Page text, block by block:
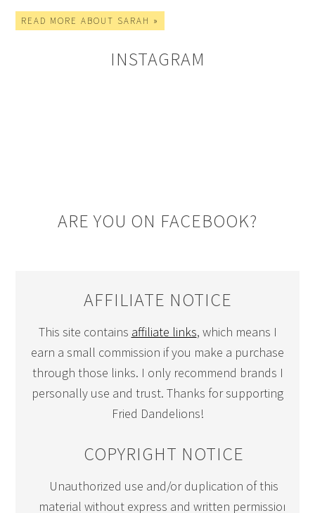
READ MORE ABOUT SARAH »
INSTAGRAM
ARE YOU ON FACEBOOK?
AFFILIATE NOTICE
This site contains affiliate links, which means I
earn a small commission if you make a purchase
through those links. I only recommend brands I
personally use and trust. Thanks for supporting
Fried Dandelions!
COPYRIGHT NOTICE
Unauthorized use and/or duplication of this
material without express and written permission